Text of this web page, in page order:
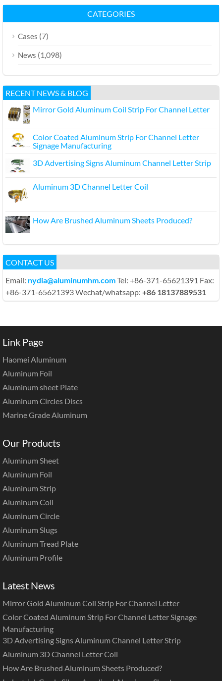
CATEGORIES
Cases (7)
News (1,098)
RECENT NEWS & BLOG
Mirror Gold Aluminum Coil Strip For Channel Letter
Color Coated Aluminum Strip For Channel Letter
Signage Manufacturing
3D Advertising Signs Aluminum Channel Letter Strip
Aluminum 3D Channel Letter Coil
How Are Brushed Aluminum Sheets Produced?
CONTACT US
Email: nydia@aluminumhm.comTel: +86-371-65621391 Fax:
+86-371-65621393 Wechat/whatsapp: +86 18137889531
Link Page
Haomei Aluminum
Aluminum Foil
Aluminum sheet Plate
Aluminum Circles Discs
Marine Grade Aluminum
Our Products
Aluminum Sheet
Aluminum Foil
Aluminum Strip
Aluminum Coil
Aluminum Circle
Aluminum Slugs
Aluminum Tread Plate
Aluminum Profile
Latest News
Mirror Gold Aluminum Coil Strip For Channel Letter
Color Coated Aluminum Strip For Channel Letter Signage
Manufacturing
3D Advertising Signs Aluminum Channel Letter Strip
Aluminum 3D Channel Letter Coil
How Are Brushed Aluminum Sheets Produced?